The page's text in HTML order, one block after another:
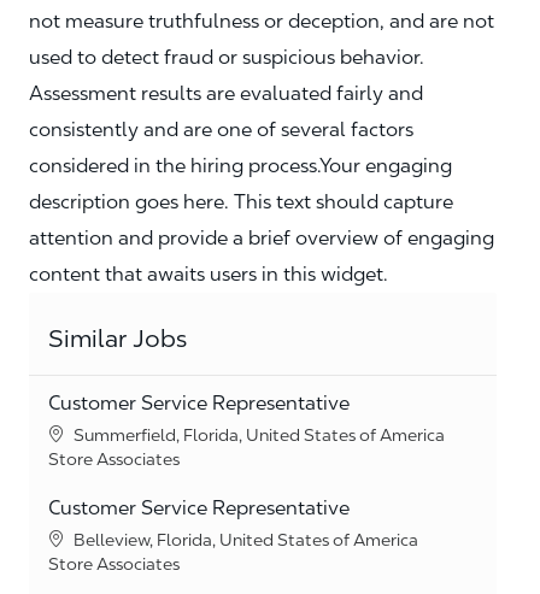
not measure truthfulness or deception, and are not
used to detect fraud or suspicious behavior.
Assessment results are evaluated fairly and
consistently and are one of several factors
considered in the hiring process.Your engaging
description goes here. This text should capture
attention and provide a brief overview of engaging
content that awaits users in this widget.
Similar Jobs
Customer Service Representative
Location
Summerfield, Florida, United States of America
Category
Store Associates
Customer Service Representative
Location
Belleview, Florida, United States of America
Category
Store Associates